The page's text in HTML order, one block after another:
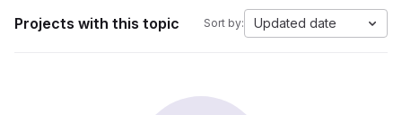
Projects with this topic Sort by: Updated date